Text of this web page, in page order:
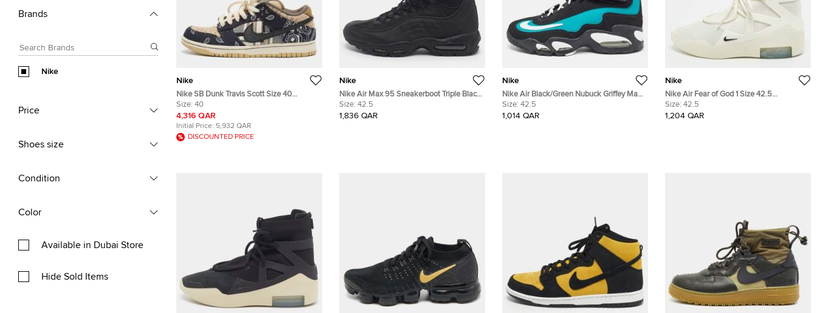
Brands
Nike
Price
Shoes size
Condition
Color
Available in Dubai Store
Hide Sold Items
Nike
Nike SB Dunk Travis Scott Size 40
Multicolor Canvas and Nubuck Leather
Low Top Sneakers
Size: 40
4,316 QAR
Initial Price: 5,932 QAR
DISCOUNTED PRICE
Nike
Nike Air Max 95 Sneakerboot Triple Black
Size 42.5 Black Mesh and Rubber High
Top Sneakers
Size: 42.5
1,836 QAR
Nike
Nike Air Black/Green Nubuck Griffey Max
1 Sneakers Size 42.5
Size: 42.5
1,014 QAR
Nike
Nike Air Fear of God 1 Size 42.5
Cream/Grey Canvas and Nubuck Leather
High Top Sneakers
Size: 42.5
1,204 QAR